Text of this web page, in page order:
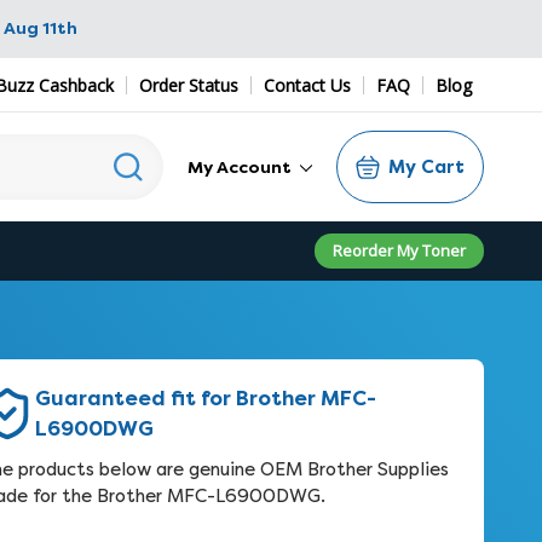
11th
Cashback Order Status Contact Us FAQ Blog
My Account My Cart
Reorder My Toner
Guaranteed fit for Brother MFC-
L6900DWG
products below are genuine OEM Brother Supplies
for the Brother MFC-L6900DWG.